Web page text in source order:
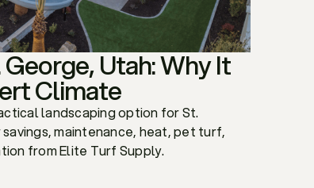
Utah: Why It
Climate
landscaping option for St.
maintenance, heat, pet turf,
from Elite Turf Supply.